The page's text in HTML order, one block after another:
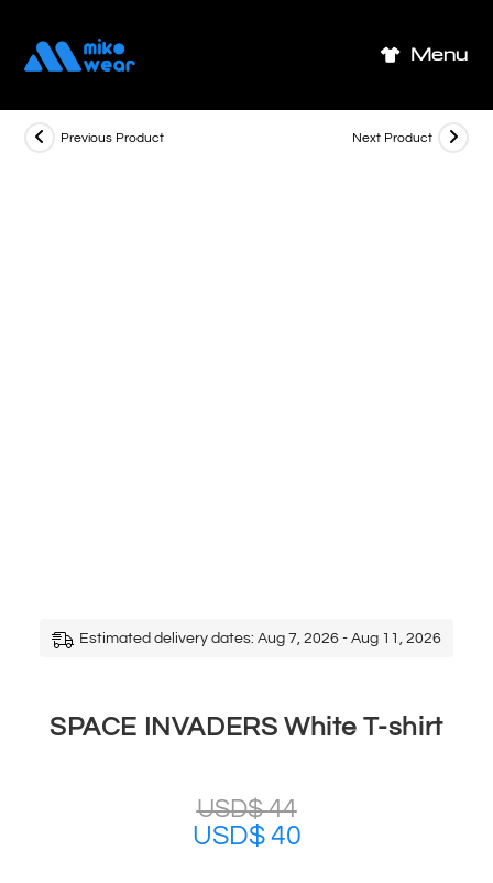
content
Menu
Previous Product Next Product
Estimated delivery dates: Aug 7, 2026 - Aug 11, 2026
SPACE INVADERS White T-shirt
USD$44
USD$40